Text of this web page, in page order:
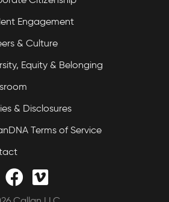
Engagement
& Culture
Equity & Belonging
& Disclosures
Terms of Service